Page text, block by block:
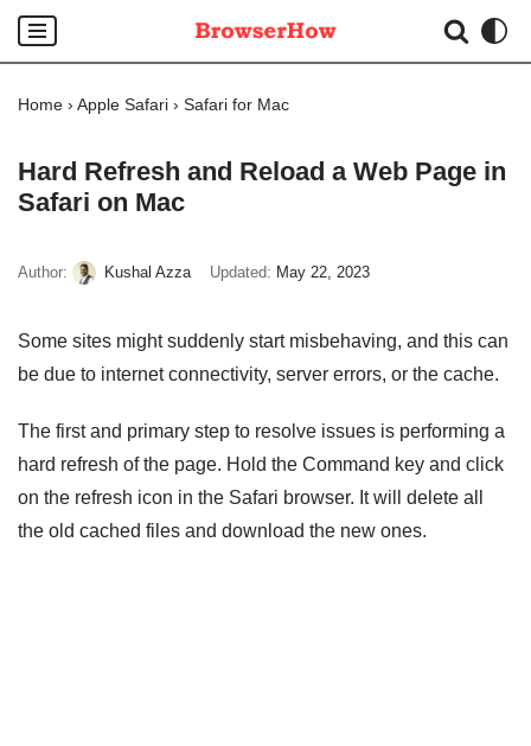
Skip
to
Home › Apple Safari › Safari for Mac
Hard Refresh and Reload a Web Page in
Safari on Mac
Author: Kushal Azza Updated: May 22, 2023
Some sites might suddenly start misbehaving, and this can
be due to internet connectivity, server errors, or the cache.
The first and primary step to resolve issues is performing a
hard refresh of the page. Hold the Command key and click
on the refresh icon in the Safari browser. It will delete all
the old cached files and download the new ones.